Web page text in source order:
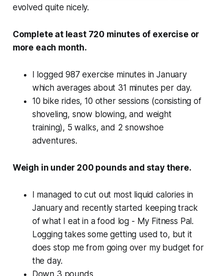
evolved quite nicely.
Complete at least 720 minutes of exercise or
more each month.
I logged 987 exercise minutes in January
which averages about 31 minutes per day.
10 bike rides, 10 other sessions (consisting of
shoveling, snow blowing, and weight
training), 5 walks, and 2 snowshoe
adventures.
Weigh in under 200 pounds and stay there.
I managed to cut out most liquid calories in
January and recently started keeping track
of what I eat in a food log - My Fitness Pal.
Logging takes some getting used to, but it
does stop me from going over my budget for
the day.